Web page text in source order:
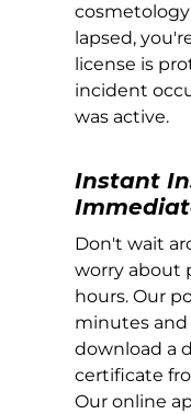
lapsed,
license is
incident
was active.
Instant
Don't wait
worry about
hours. Our
minutes
download a
certificate
Our online